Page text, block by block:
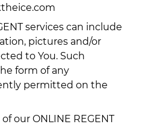
services can include
pictures and/or
to You. Such
form of any
permitted on the
our ONLINE REGENT